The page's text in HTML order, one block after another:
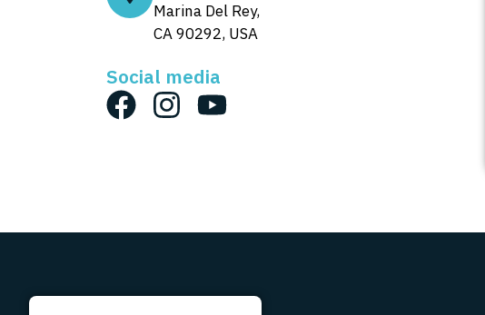
Marina Del Rey,
CA 90292, USA
Social media